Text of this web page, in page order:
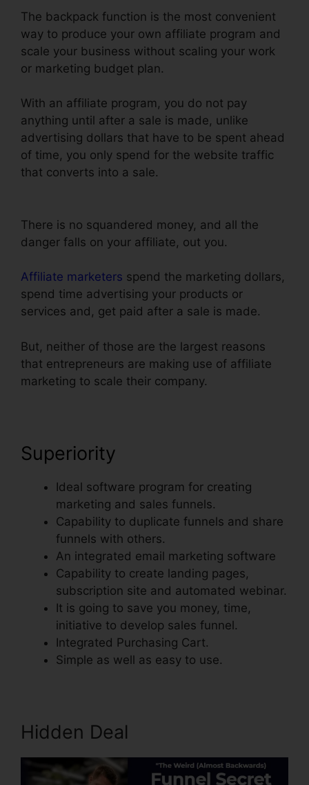
The backpack function is the most convenient
way to produce your own affiliate program and
scale your business without scaling your work
or marketing budget plan.
With an affiliate program, you do not pay
anything until after a sale is made, unlike
advertising dollars that have to be spent ahead
of time, you only spend for the website traffic
that converts into a sale.
There is no squandered money, and all the
danger falls on your affiliate, out you.
Affiliate marketers spend the marketing dollars,
spend time advertising your products or
services and, get paid after a sale is made.
But, neither of those are the largest reasons
that entrepreneurs are making use of affiliate
marketing to scale their company.
Superiority
Ideal software program for creating
marketing and sales funnels.
Capability to duplicate funnels and share
funnels with others.
An integrated email marketing software
Capability to create landing pages,
subscription site and automated webinar.
It is going to save you money, time,
initiative to develop sales funnel.
Integrated Purchasing Cart.
Simple as well as easy to use.
Hidden Deal